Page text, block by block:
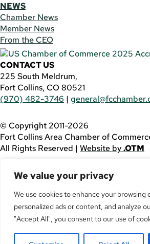
We value your privacy
We use cookies to enhance your browsing
personalized ads or content, and analyze
"Accept All", you consent to our use of
NEWS
Chamber News
Member News
From the CEO
CONTACT US
225 South Meldrum,
Fort Collins, CO 80521
(970) 482-3746 |
© Copyright 2011-2026
Fort Collins Area Chamber of
All Rights Reserved | Website by.OTM
using this website, please call(970)
assistance.
Facebook
YouTube